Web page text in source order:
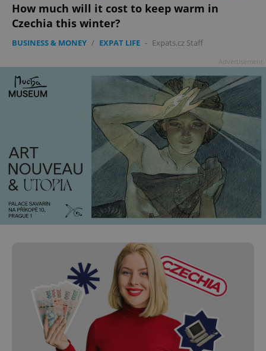
How much will it cost to keep warm in
Czechia this winter?
BUSINESS & MONEY / EXPAT LIFE - Expats.cz Staff
.expats.cz
^eps_[0-9]+$ .expats.cz